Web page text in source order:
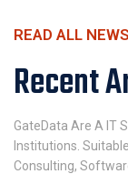
READ ALL NEWS
Recent
GateData Are A IT
Institutions.
Consulting,